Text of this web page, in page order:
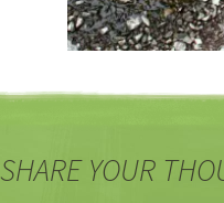
SHARE YOUR